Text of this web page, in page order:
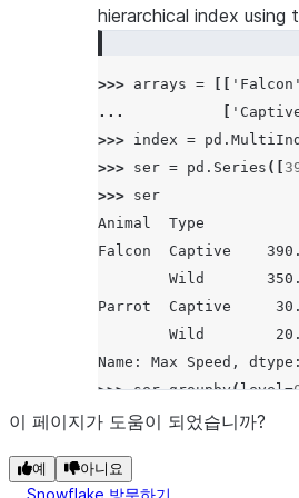
hierarchical index using
>>> arrays = 'Falcon'
...
>>> index = pd .
>>> ser = pd . Series ([
>>> ser
Animal  Type
Falcon  Captive
Wild
Parrot  Captive
Wild
Name: Max Speed,
>>> ser.groupby(level=
Animal
Parrot     25.0
이 페이지가 도움이 되었습니까?
예 아니요
Snowflake 방문하기